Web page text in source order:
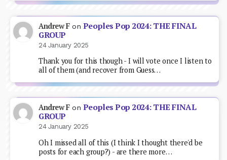
Andrew Fon Peoples Pop 2024: THE FINAL
GROUP
24 January 2025
Thank you for this though - I will vote once I listen to
all of them (and recover from Guess…
Andrew Fon Peoples Pop 2024: THE FINAL
GROUP
24 January 2025
Oh I missed all of this (I think I thought there'd be
posts for each group?) - are there more…